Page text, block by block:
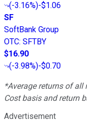
(-3.16%)-$1.06
SF
SoftBank Group
OTC: SFTBY
$16.90
(-3.98%)-$0.70
*Average returns of
Cost basis and return
Advertisement